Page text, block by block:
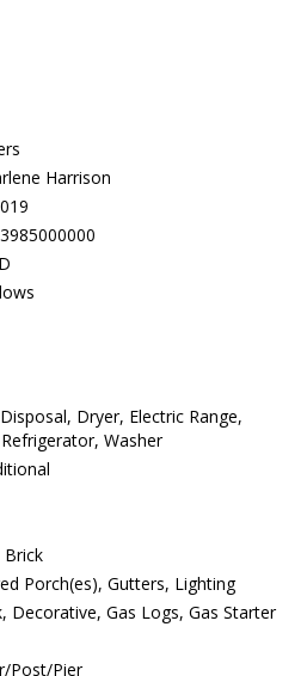
Harrison
Dryer, Electric Range,
Washer
Brick
Porch(es), Gutters, Lighting
Decorative, Gas Logs, Gas Starter
Post/Pier